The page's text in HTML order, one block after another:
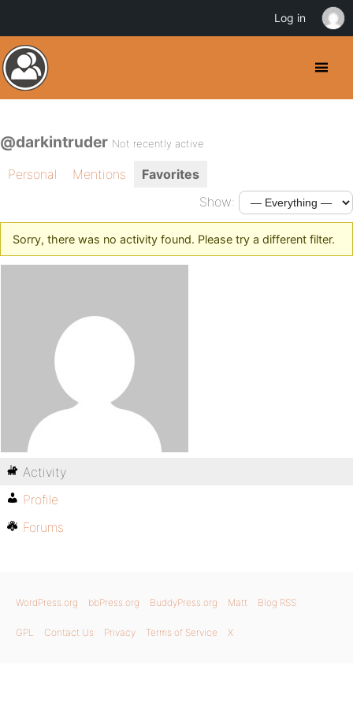
@darkintruder Not recently active
Personal Mentions
Favorites
Show:
Sorry, there was no activity found. Please try a different filter.
Activity
Profile
Forums
WordPress.org bbPress.org BuddyPress.org Matt Blog RSS
GPL Contact Us Privacy Terms of Service X
Log in